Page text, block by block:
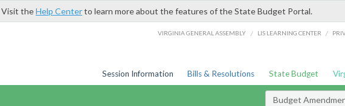
Visit theHelp Centerto learn more about the features of the State Budget Portal.
VIRGINIA GENERAL ASSEMBLY / LIS LEARNING CENTER /
Session Information Bills & Resolutions State Budget
Budget